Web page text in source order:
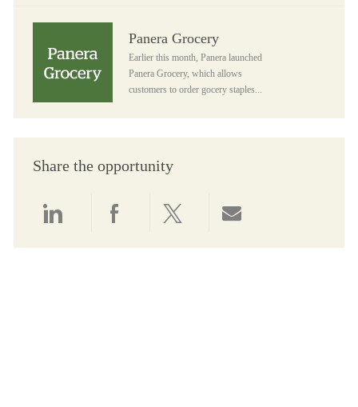
Panera Grocery
Earlier this month, Panera launched
Panera Grocery, which allows
customers to order gocery staples...
Share the opportunity